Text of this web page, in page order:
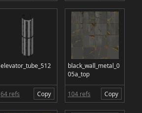
elevator_tube_512
64 refs Copy
black_wall_metal_0
05a_top
104 refs Copy